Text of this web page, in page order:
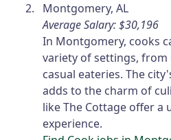
Montgomery, AL
Average Salary: $30,196
In Montgomery, cooks
variety of settings,
casual eateries. The
adds to the charm of
like The Cottage offer a
experience.